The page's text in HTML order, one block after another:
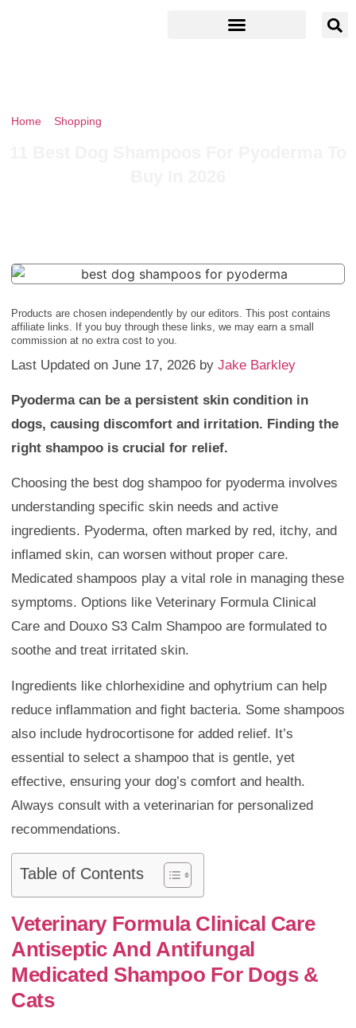
Home» Shopping
Products are chosen independently by our editors. This post contains
affiliate links. If you buy through these links, we may earn a small
commission at no extra cost to you.
Last Updated on June 17, 2026 by Jake Barkley
Pyoderma can be a persistent skin condition in
dogs, causing discomfort and irritation. Finding the
right shampoo is crucial for relief.
Choosing the best dog shampoo for pyoderma involves
understanding specific skin needs and active
ingredients. Pyoderma, often marked by red, itchy, and
inflamed skin, can worsen without proper care.
Medicated shampoos play a vital role in managing these
symptoms. Options like Veterinary Formula Clinical
Care and Douxo S3 Calm Shampoo are formulated to
soothe and treat irritated skin.
Ingredients like chlorhexidine and ophytrium can help
reduce inflammation and fight bacteria. Some shampoos
also include hydrocortisone for added relief. It’s
essential to select a shampoo that is gentle, yet
effective, ensuring your dog’s comfort and health.
Always consult with a veterinarian for personalized
recommendations.
Table of Contents
Veterinary Formula Clinical Care
Antiseptic And Antifungal
Medicated Shampoo For Dogs &
Cats